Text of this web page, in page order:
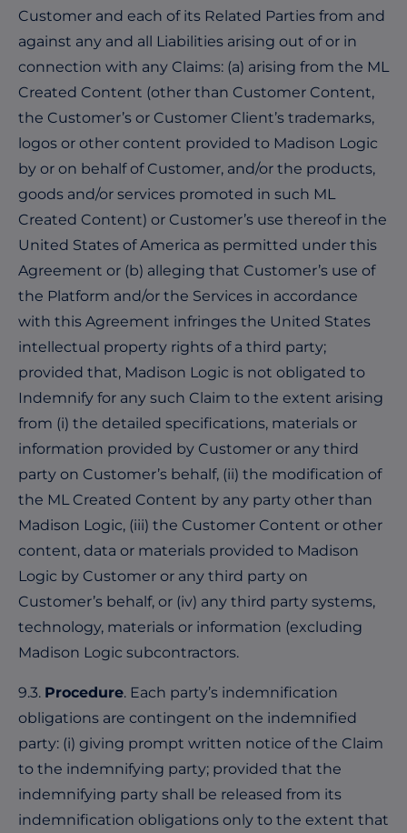
Customer and each of its Related Parties from and
against any and all Liabilities arising out of or in
connection with any Claims: (a) arising from the ML
Created Content (other than Customer Content,
the Customer’s or Customer Client’s trademarks,
logos or other content provided to Madison Logic
by or on behalf of Customer, and/or the products,
goods and/or services promoted in such ML
Created Content) or Customer’s use thereof in the
United States of America as permitted under this
Agreement or (b) alleging that Customer’s use of
the Platform and/or the Services in accordance
with this Agreement infringes the United States
intellectual property rights of a third party;
provided that, Madison Logic is not obligated to
Indemnify for any such Claim to the extent arising
from (i) the detailed specifications, materials or
information provided by Customer or any third
party on Customer’s behalf, (ii) the modification of
the ML Created Content by any party other than
Madison Logic, (iii) the Customer Content or other
content, data or materials provided to Madison
Logic by Customer or any third party on
Customer’s behalf, or (iv) any third party systems,
technology, materials or information (excluding
Madison Logic subcontractors.
9.3. Procedure. Each party’s indemnification
obligations are contingent on the indemnified
party: (i) giving prompt written notice of the Claim
to the indemnifying party; provided that the
indemnifying party shall be released from its
indemnification obligations only to the extent that